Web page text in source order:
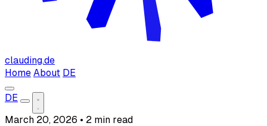
clauding.de
Home About DE
DE
March 20, 2026 • 2 min read